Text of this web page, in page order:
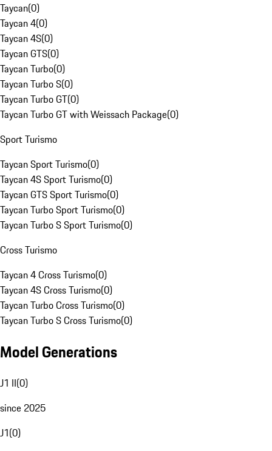
Taycan(0)
Taycan 4(0)
Taycan 4S(0)
Taycan GTS(0)
Taycan Turbo(0)
Taycan Turbo S(0)
Taycan Turbo GT(0)
Taycan Turbo GT with Weissach Package(0)
Sport Turismo
Taycan Sport Turismo(0)
Taycan 4S Sport Turismo(0)
Taycan GTS Sport Turismo(0)
Taycan Turbo Sport Turismo(0)
Taycan Turbo S Sport Turismo(0)
Cross Turismo
Taycan 4 Cross Turismo(0)
Taycan 4S Cross Turismo(0)
Taycan Turbo Cross Turismo(0)
Taycan Turbo S Cross Turismo(0)
Model Generations
J1 II(0)
since 2025
J1(0)